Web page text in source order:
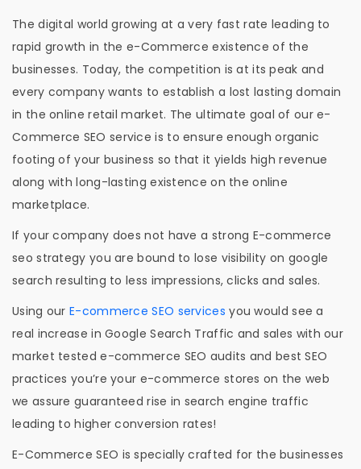
The digital world growing at a very fast rate leading to
rapid growth in the e-Commerce existence of the
businesses. Today, the competition is at its peak and
every company wants to establish a lost lasting domain
in the online retail market. The ultimate goal of our e-
Commerce SEO service is to ensure enough organic
footing of your business so that it yields high revenue
along with long-lasting existence on the online
marketplace.
If your company does not have a strong E-commerce
seo strategy you are bound to lose visibility on google
search resulting to less impressions, clicks and sales.
Using our E-commerce SEO services you would see a
real increase in Google Search Traffic and sales with our
market tested e-commerce SEO audits and best SEO
practices you’re your e-commerce stores on the web
we assure guaranteed rise in search engine traffic
leading to higher conversion rates!
E-Commerce SEO is specially crafted for the businesses